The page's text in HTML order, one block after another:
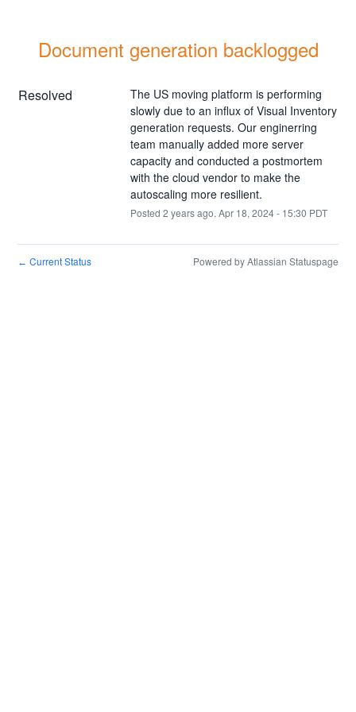
Document generation backlogged
Resolved
The US moving platform is performing
slowly due to an influx of Visual Inventory
generation requests. Our enginerring
team manually added more server
capacity and conducted a postmortem
with the cloud vendor to make the
autoscaling more resilient.
Posted 2 years ago. Apr 18, 2024- 15:30 PDT
← Current Status Powered by Atlassian Statuspage